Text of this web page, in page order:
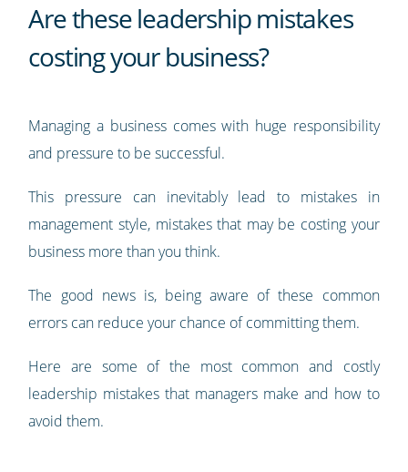
Are these leadership mistakes
costing your business?
Managing a business comes with huge responsibility
and pressure to be successful.
This pressure can inevitably lead to mistakes in
management style, mistakes that may be costing your
business more than you think.
The good news is, being aware of these common
errors can reduce your chance of committing them.
Here are some of the most common and costly
leadership mistakes that managers make and how to
avoid them.